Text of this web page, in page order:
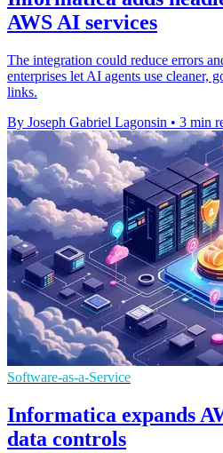
AWS AI services
The integration could reduce errors
enterprises let AI agents use cleaner,
links.
By Joseph Gabriel Lagonsin • 3 min
Software-as-a-Service
Informatica expands
data controls